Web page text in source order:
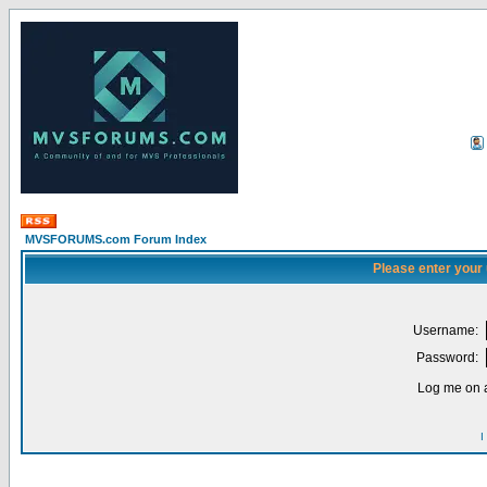
MVSFORUMS.com Forum Index
Please enter
Username:
Password:
Log me on
I